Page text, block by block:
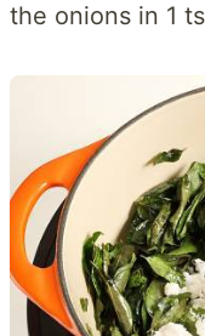
the onions in 1